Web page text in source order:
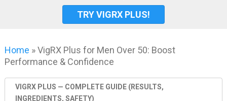
TRY VIGRX PLUS!
Home »VigRX Plus for Men Over 50: Boost
Performance & Confidence
VIGRX PLUS — COMPLETE GUIDE (RESULTS,
INGREDIENTS, SAFETY)